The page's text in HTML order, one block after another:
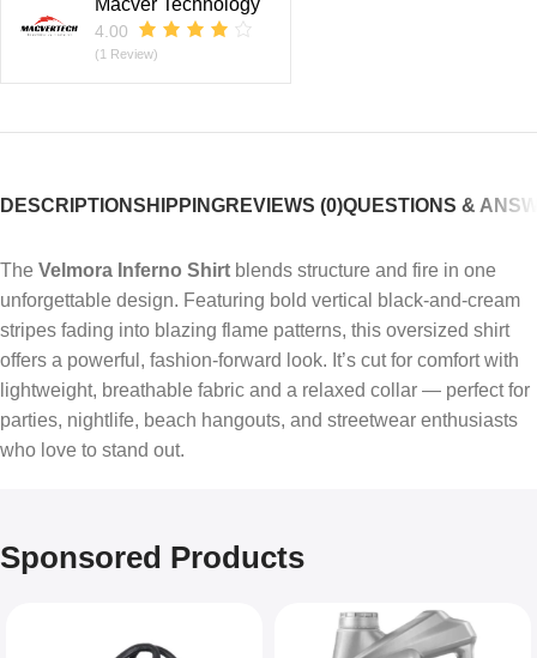
Macver Technology
4.00
(1 Review)
DESCRIPTIONSHIPPINGREVIEWS (0)QUESTIONS &
The Velmora Inferno Shirt blends structure and fire in one
unforgettable design. Featuring bold vertical black-and-cream
stripes fading into blazing flame patterns, this oversized shirt
offers a powerful, fashion-forward look. It’s cut for comfort with
lightweight, breathable fabric and a relaxed collar — perfect for
parties, nightlife, beach hangouts, and streetwear enthusiasts
who love to stand out.
Sponsored Products